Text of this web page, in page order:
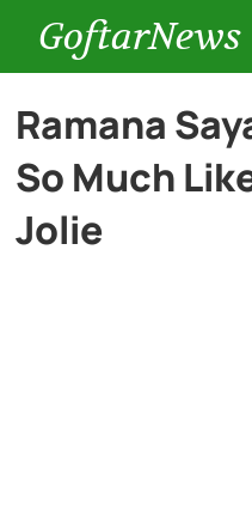
GoftarNews
Entertainment
Cars
Ramana
So Much
Jolie